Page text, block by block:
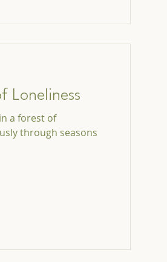
Loneliness
a forest of
through seasons